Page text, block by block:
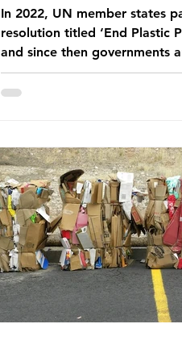
In 2022, UN member states
resolution titled ‘End Plastic
and since then governments
corporations have been
number of global treaties and
degrees of success. The Nice
Action Plan The United
Conference (UNOC) is a
formal UN summit. In June
third conference, UNOC3,
in Nice, France. This resulted
Nice Ocean Action